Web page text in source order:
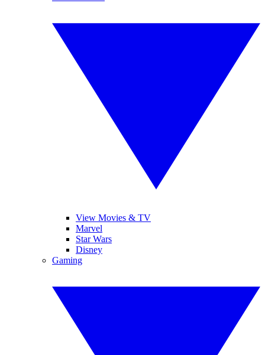
View Movies & TV
Marvel
Star Wars
Disney
Gaming